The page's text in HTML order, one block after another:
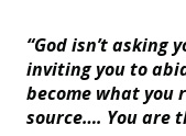
“God isn’t asking
inviting you to
become what you
source…. You are